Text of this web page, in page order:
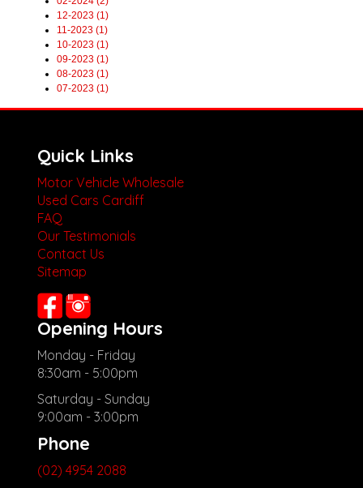
12-2023 (1)
11-2023 (1)
10-2023 (1)
09-2023 (1)
08-2023 (1)
07-2023 (1)
Quick Links
Motor Vehicle Wholesale
Used Cars Cardiff
FAQ
Our Testimonials
Contact Us
Sitemap
Opening Hours
Monday - Friday
8:30am - 5:00pm
Saturday - Sunday
9:00am - 3:00pm
Phone
(02) 4954 2088